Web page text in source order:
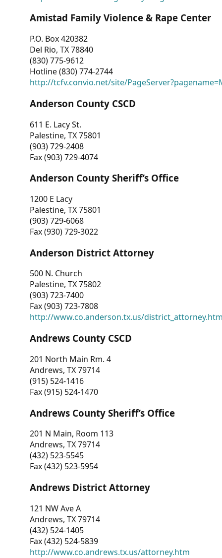
Amistad Family Violence & Rape Center
P.O. Box 420382
Del Rio, TX 78840
(830) 775-9612
Hotline (830) 774-2744
http://tcfv.convio.net/site/
Anderson County CSCD
611 E. Lacy St.
Palestine, TX 75801
(903) 729-2408
Fax (903) 729-4074
Anderson County Sheriff’s Office
1200 E Lacy
Palestine, TX 75801
(903) 729-6068
Fax (930) 729-3022
Anderson District Attorney
500 N. Church
Palestine, TX 75802
(903) 723-7400
Fax (903) 723-7808
http://www.co.anderson.tx.us/
Andrews County CSCD
201 North Main Rm. 4
Andrews, TX 79714
(915) 524-1416
Fax (915) 524-1470
Andrews County Sheriff’s Office
201 N Main, Room 113
Andrews, TX 79714
(432) 523-5545
Fax (432) 523-5954
Andrews District Attorney
121 NW Ave A
Andrews, TX 79714
(432) 524-1405
Fax (432) 524-5839
http://www.co.andrews.tx.us/attorney.htm